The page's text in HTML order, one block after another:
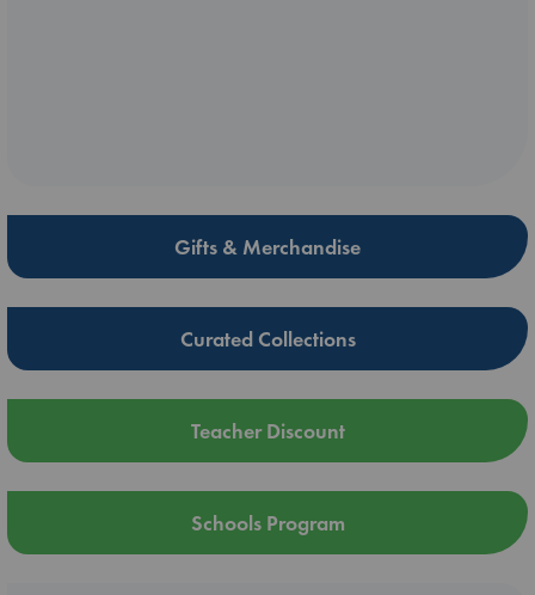
Gifts & Merchandise
Curated Collections
Teacher Discount
Schools Program